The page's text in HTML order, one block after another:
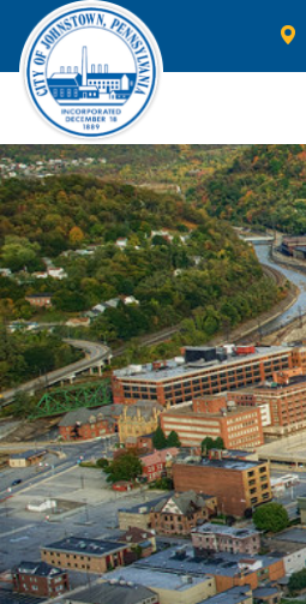
Skip to main content